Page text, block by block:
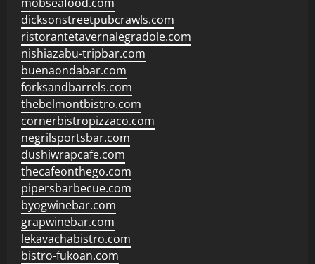
dicksonstreetpubcrawls.com
ristorantetavernalegradole.com
nishiazabu-tripbar.com
buenaondabar.com
forksandbarrels.com
thebelmontbistro.com
cornerbistropizzaco.com
negrilsportsbar.com
dushiwrapcafe.com
thecafeonthego.com
pipersbarbecue.com
byogwinebar.com
grapwinebar.com
lekavachabistro.com
bistro-fukoan.com